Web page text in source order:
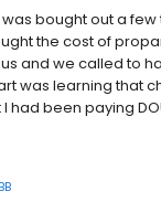
bought out a
the cost of
and we called to
was learning that
had been paying